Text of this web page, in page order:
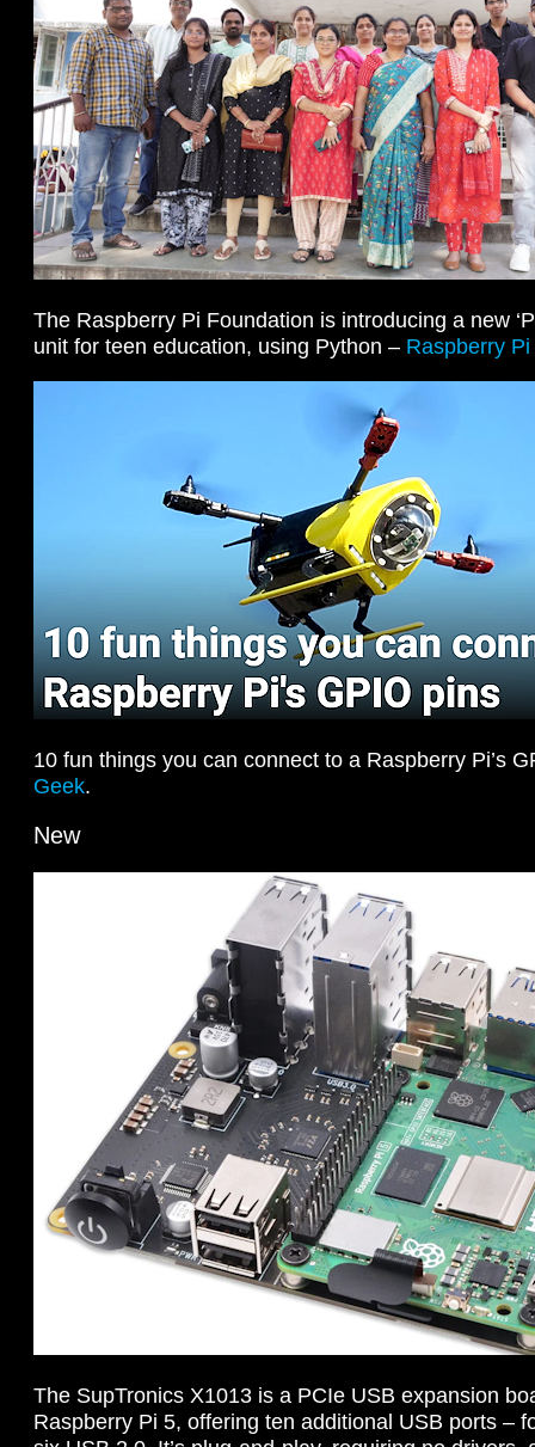
The Raspberry Pi Foundation is introducing a new
unit for teen education, using Python – Raspberry
10 fun things you can connect to a Raspberry Pi’s
Geek.
New
The SupTronics X1013 is a PCIe USB expansion
Raspberry Pi 5, offering ten additional USB ports –